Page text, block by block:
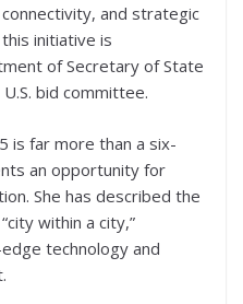
and strategic
initiative is
of Secretary of State
bid committee.
is far more than a six-
an opportunity for
She has described the
within a city,”
technology and